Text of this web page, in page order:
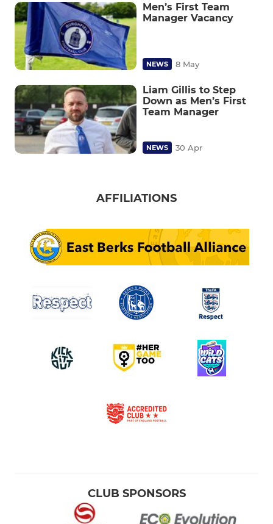
Men’s First Team
Manager Vacancy
NEWS 8 May
Liam Gillis to Step
Down as Men’s First
Team Manager
NEWS 30 Apr
AFFILIATIONS
CLUB SPONSORS